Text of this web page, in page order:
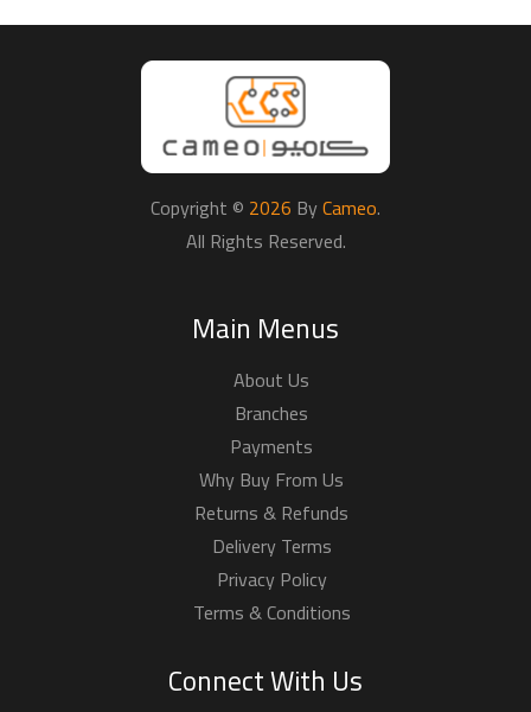
Copyright © 2026 ByCameo.
All Rights Reserved.
Main Menus
About Us
Branches
Payments
Why Buy From Us
Returns & Refunds
Delivery Terms
Privacy Policy
Terms & Conditions
Connect With Us